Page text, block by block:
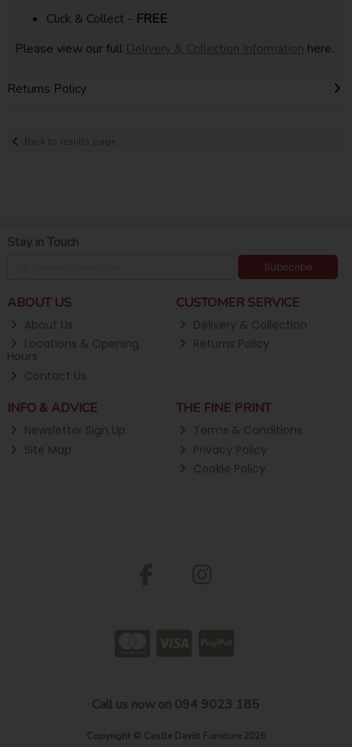
Click & Collect - FREE
Please view our full Delivery & Collection Information here.
Returns Policy
Back to results page
Stay in Touch
Subscribe
ABOUT US
About Us
Locations & Opening
Hours
Contact Us
CUSTOMER SERVICE
Delivery & Collection
Returns Policy
INFO & ADVICE
Newsletter Sign Up
Site Map
THE FINE PRINT
Terms & Conditions
Privacy Policy
Cookie Policy
Call us now on 094 9023 185
Copyright © Castle Davitt Furniture 2026